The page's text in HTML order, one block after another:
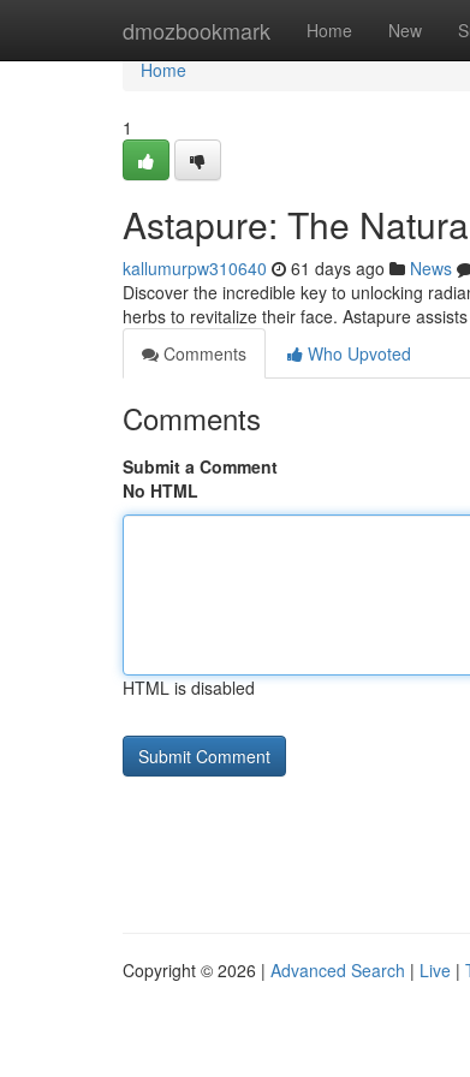
dmozbookmark Home New
Home
Home
1
Astapure: The
kallumurpw310640 61 days ago News
Discover the incredible key to unlocking
herbs to revitalize their face. Astapure
Comments
Who Upvoted
Comments
Submit a Comment
No HTML
HTML is disabled
Copyright © 2026 | Advanced Search | Live |